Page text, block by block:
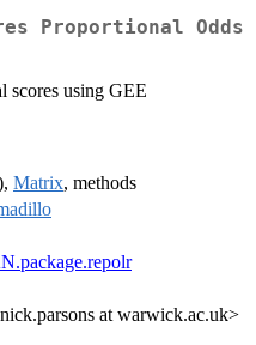
Proportional Odds
scores using GEE
Matrix, methods
at warwick.ac.uk>